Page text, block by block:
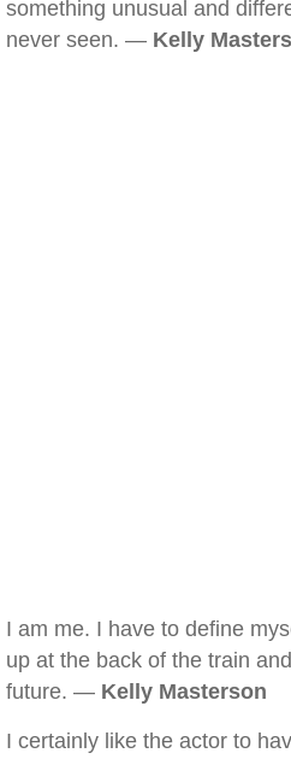
something unusual and
never seen. — Kelly
I am me. I have to define
up at the back of the train
future. — Kelly Masterson
I certainly like the actor to